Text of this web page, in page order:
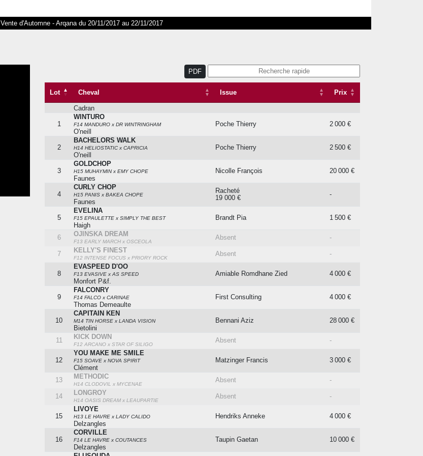
Vente d'Automne - Arqana du 20/11/2017 au 22/11/2017
PDF
Lot Cheval Issue Prix
Head-maarek
Ferland Christophe 52 000 €
PAPOU
Cadran
1
WINTURO
F14 MANDURO x DR WINTRINGHAM
O'neill
Poche Thierry 2 000 €
2
BACHELORS WALK
H14 HELIOSTATIC x CAPRICIA
O'neill
Poche Thierry 2 500 €
3
GOLDCHOP
H15 MUHAYMIN x EMY CHOPE
Faunes
Nicolle François 20 000 €
4
CURLY CHOP
H15 PANIS x BAKEA CHOPE
Faunes
Racheté
19 000 €
-
5
EVELINA
F15 EPAULETTE x SIMPLY THE BEST
Haigh
Brandt Pia 1 500 €
6 OJINSKA DREAM
F13 EARLY MARCH x OSCEOLA
Absent -
7 KELLY'S FINEST
F12 INTENSE FOCUS x PRIORY ROCK
Absent -
8
EVASPEED D'OO
F13 EVASIVE x AS SPEED
Monfort P&f.
Amiable Romdhane Zied 4 000 €
9
FALCONRY
F14 FALCO x CARINAE
Thomas Demeaulte
First Consulting 4 000 €
10
CAPITAIN KEN
M14 TIN HORSE x LANDA VISION
Bietolini
Bennani Aziz 28 000 €
11 KICK DOWN
F12 ARCANO x STAR OF SILIGO
Absent -
12
YOU MAKE ME SMILE
F15 SOAVE x NOVA SPIRIT
Clément
Matzinger Francis 3 000 €
13 METHODIC
H14 CLODOVIL x MYCENAE
Absent -
14 LONGROY
H14 OASIS DREAM x LEAUPARTIE
Absent -
15
LIVOYE
H13 LE HAVRE x LADY CALIDO
Delzangles
Hendriks Anneke 4 000 €
16
CORVILLE
F14 LE HAVRE x COUTANCES
Delzangles
Taupin Gaetan 10 000 €